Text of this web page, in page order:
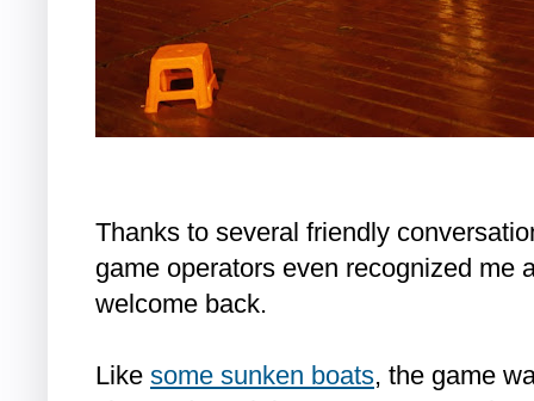
Thanks to several friendly
game operators even recognized me
welcome back.
Like some sunken boats, the game